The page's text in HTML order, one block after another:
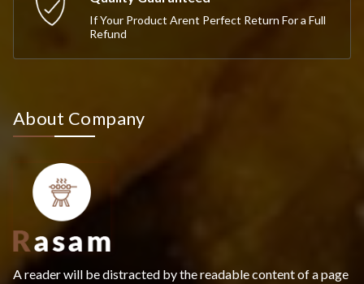
If Your Product Arent Perfect Return For a Full
Refund
About Company
A reader will be distracted by the readable content of a page